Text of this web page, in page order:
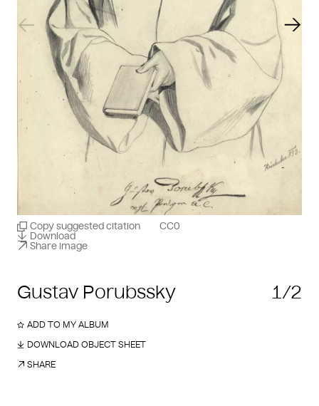
Gustav Porubssky 1/2
Copy suggested citation
Download
Share image
CC0
Previous slide
ADD TO MY ALBUM
DOWNLOAD OBJECT SHEET
SHARE